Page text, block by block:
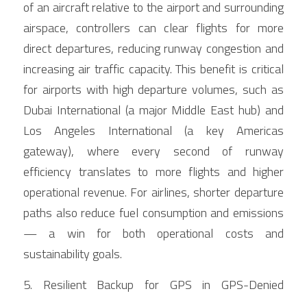
of an aircraft relative to the airport and surrounding
airspace, controllers can clear flights for more
direct departures, reducing runway congestion and
increasing air traffic capacity. This benefit is critical
for airports with high departure volumes, such as
Dubai International (a major Middle East hub) and
Los Angeles International (a key Americas
gateway), where every second of runway
efficiency translates to more flights and higher
operational revenue. For airlines, shorter departure
paths also reduce fuel consumption and emissions
— a win for both operational costs and
sustainability goals.
5. Resilient Backup for GPS in GPS-Denied